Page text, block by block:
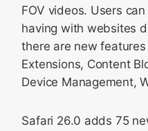
Editing
HTTP
SVG
Website
WebKit in SwiftUI
FOV videos. Users
having with websites
there are new
Extensions, Content
Device Management,
Safari 26.0 adds 75